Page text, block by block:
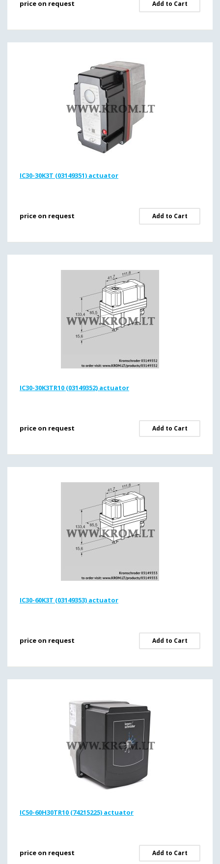
price on request Add to Cart
IC30-30K3T (03149351) actuator
price on request Add to Cart
IC30-30K3TR10 (03149352) actuator
price on request Add to Cart
IC30-60K3T (03149353) actuator
price on request Add to Cart
IC50-60H30TR10 (74215225) actuator
price on request Add to Cart